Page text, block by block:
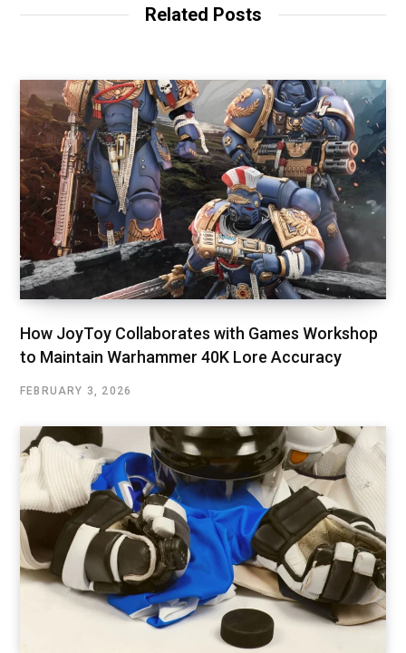
Related Posts
How JoyToy Collaborates with Games Workshop
to Maintain Warhammer 40K Lore Accuracy
FEBRUARY 3, 2026